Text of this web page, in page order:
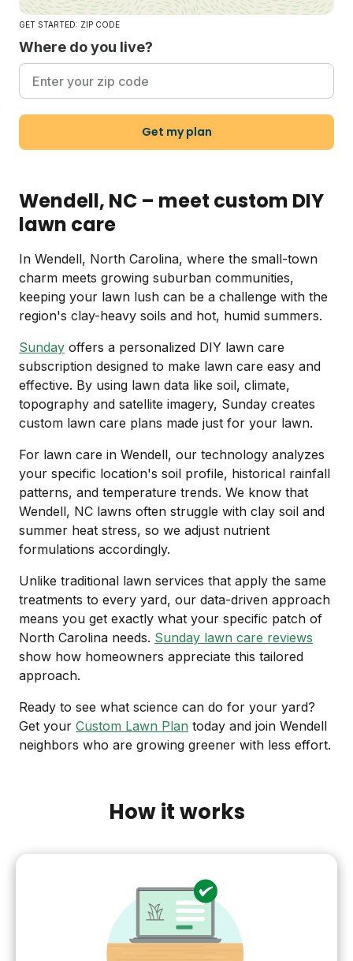
GET STARTED: ZIP CODE
Where do you live?
Get my plan
Wendell, NC – meet custom DIY
lawn care
In Wendell, North Carolina, where the small-town
charm meets growing suburban communities,
keeping your lawn lush can be a challenge with the
region's clay-heavy soils and hot, humid summers.
Sunday offers a personalized DIY lawn care
subscription designed to make lawn care easy and
effective. By using lawn data like soil, climate,
topography and satellite imagery, Sunday creates
custom lawn care plans made just for your lawn.
For lawn care in Wendell, our technology analyzes
your specific location's soil profile, historical rainfall
patterns, and temperature trends. We know that
Wendell, NC lawns often struggle with clay soil and
summer heat stress, so we adjust nutrient
formulations accordingly.
Unlike traditional lawn services that apply the same
treatments to every yard, our data-driven approach
means you get exactly what your specific patch of
North Carolina needs. Sunday lawn care reviews
show how homeowners appreciate this tailored
approach.
Ready to see what science can do for your yard?
Get your Custom Lawn Plan today and join Wendell
neighbors who are growing greener with less effort.
How it works